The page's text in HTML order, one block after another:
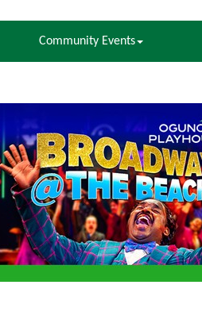
Community Events